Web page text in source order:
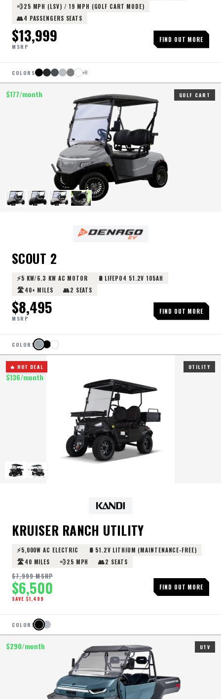
💨25 MPH (LSV) / 19 MPH (GOLF CART MODE)
👥4 PASSENGERS SEATS
$13,999
MSRP
FIND OUT MORE
COLORS +8
GOLF CART
$177/month
SCOUT 2
⚡5 KW/6.3 KW AC MOTOR 🔋 LIFEPO4 51.2V 105AH
🛣️40+ MILES 👥2 SEATS
$8,495
MSRP
FIND OUT MORE
COLORS
UTILITY
🔥 HOT DEAL
$136/month
KRUISER RANCH UTILITY
⚡5,000W AC ELECTRIC 🔋 51.2V LITHIUM (MAINTENANCE-FREE)
🛣️40 MILES 💨25 MPH 👥2 SEATS
$7,999MSRP
$6,500
SAVE $1,499
FIND OUT MORE
COLORS
UTV
$290/month